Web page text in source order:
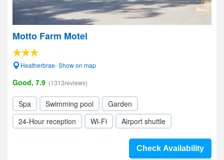
Motto Farm Motel
Heatherbrae- Show on map
Good, 7.9 (1313reviews)
Spa Swimming pool
Garden
24-Hour reception
Wi-Fi Airport shuttle
Check Availability